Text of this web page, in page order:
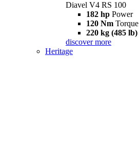
Diavel V4 RS 100
182 hp Power
120 Nm Torque
220 kg (485 lb)
discover more
Heritage